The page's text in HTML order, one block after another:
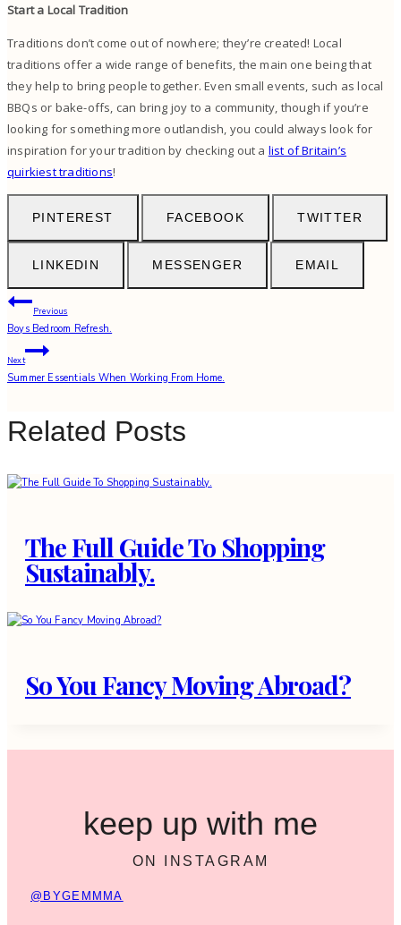
Start a Local Tradition
Traditions don’t come out of nowhere; they’re created! Local
traditions offer a wide range of benefits, the main one being that
they help to bring people together. Even small events, such as local
BBQs or bake-offs, can bring joy to a community, though if you’re
looking for something more outlandish, you could always look for
inspiration for your tradition by checking out a list of Britain’s
quirkiest traditions!
PINTEREST FACEBOOK TWITTER
LINKEDIN MESSENGER EMAIL
Post
navigation
Previous
Boys Bedroom Refresh.
Next
Summer Essentials When Working From Home.
Related Posts
The Full Guide To Shopping
Sustainably.
So You Fancy Moving Abroad?
keep up with me
ON INSTAGRAM
@BYGEMMMA